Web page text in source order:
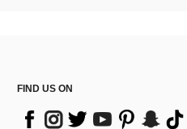
FIND US ON